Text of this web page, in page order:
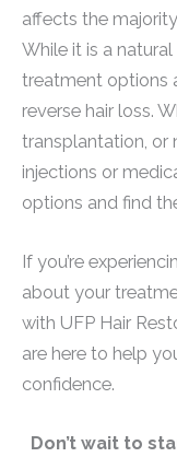
affects the
While it is a
treatment options
reverse hair loss.
transplantation, or
injections or
options and find
If you’re
about your
with UFP Hair
are here to help
confidence.
Don’t wait to